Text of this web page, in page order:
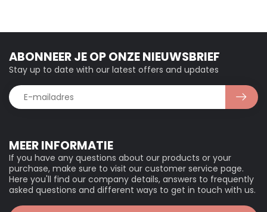
MEER INFORMATIE
If you have any questions about our products or your
purchase, make sure to visit our customer service page.
Here you'll find our company details, answers to frequently
asked questions and different ways to get in touch with us.
ABONNEER JE OP ONZE NIEUWSBRIEF
Stay up to date with our latest offers and updates